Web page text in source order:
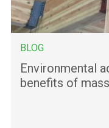
BLOG
Environmental
benefits of